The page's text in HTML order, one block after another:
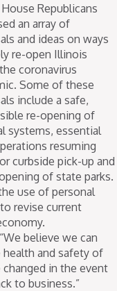
Republicans
an array of
and ideas on ways
re-open Illinois
coronavirus
Some of these
include a safe,
re-opening of
systems, essential
resuming
curbside pick-up and
of state parks.
use of personal
revise current
believe we can
and safety of
in the event
to business.”